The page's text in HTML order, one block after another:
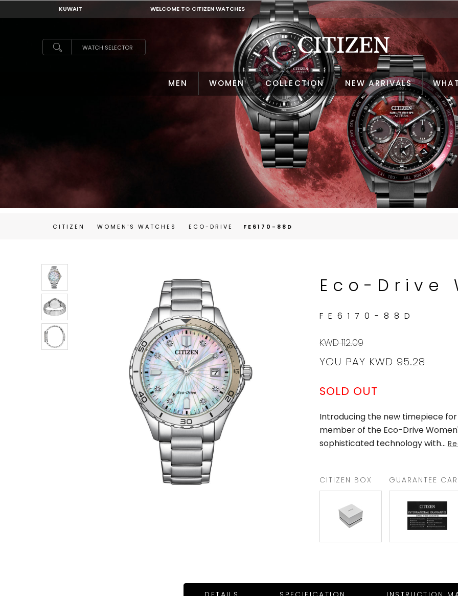
KUWAIT
KUWAIT WELCOME TO CITIZEN WATCHES
WATCH SELECTOR
MEN WOMEN COLLECTION NEW ARRIVALS
CITIZEN WOMEN'S WATCHES ECO-DRIVE FE6170-88D
Eco-Drive
FE6170-88D
KWD 112.09
YOU PAY KWD 95.28
SOLD OUT
Introducing the new timepiece
member of the Eco-Drive
sophisticated technology with...
CITIZEN BOX GUARANTEE